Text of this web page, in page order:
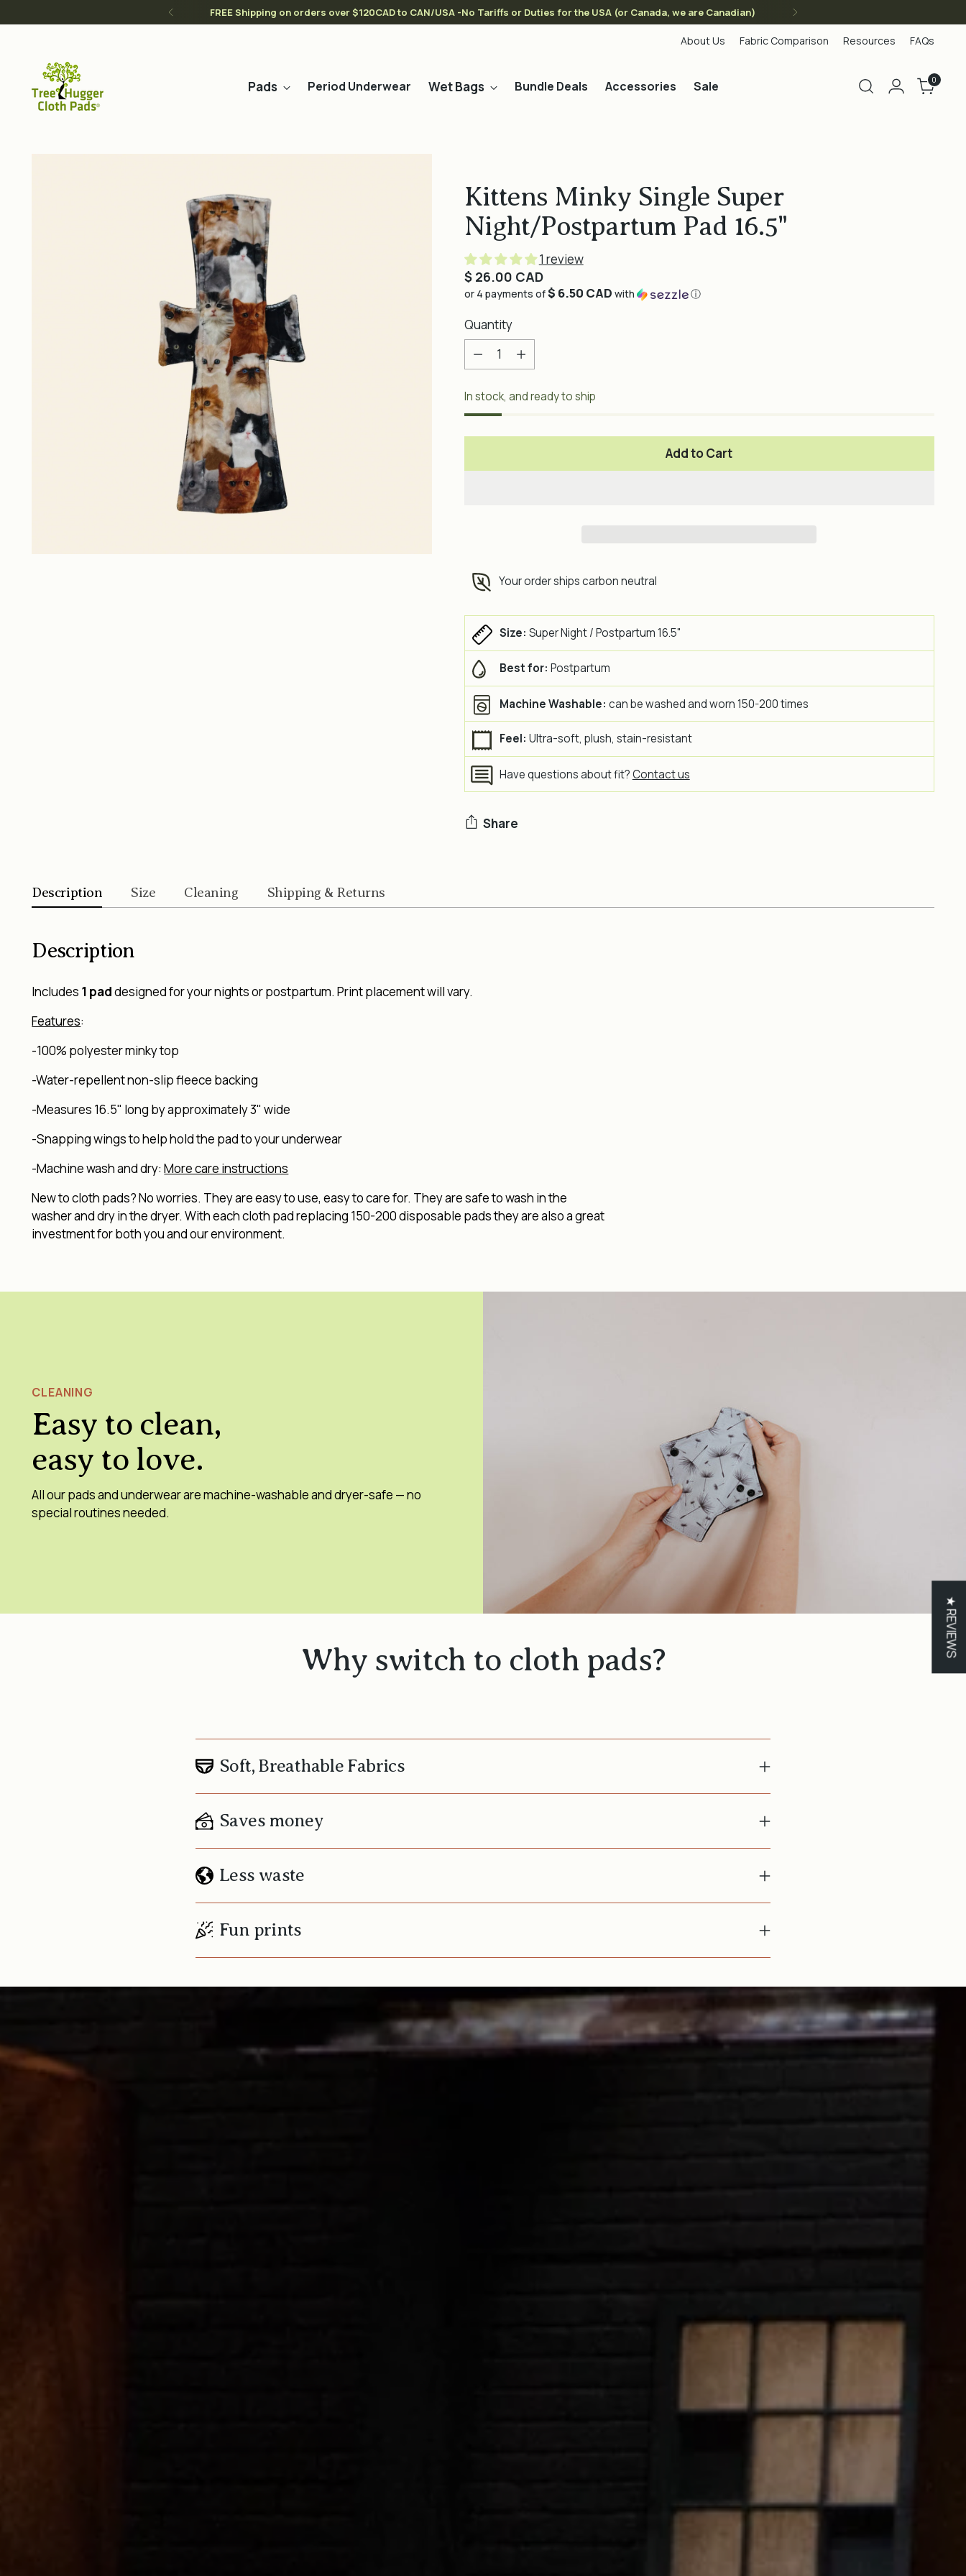
FREE Shipping on orders over $120CAD to CAN/USA -No Tariffs or Duties for the USA (or Canada, we are Canadian)
About Us Fabric Comparison Resources FAQs
Pads Period Underwear Wet Bags Bundle Deals Accessories Sale 0
Kittens Minky Single Super
Night/Postpartum Pad 16.5"
Regular
price
$ 26.00 CAD
1 review
or 4 payments of$ 6.50 CAD with ⓘ
Quantity
Quantity
In stock, and ready to ship
Add to Cart
Your order ships carbon neutral
Size: Super Night / Postpartum 16.5"
Best for: Postpartum
Machine Washable: can be washed and worn 150-200 times
Feel: Ultra-soft, plush, stain-resistant
Have questions about fit?Contact us
Share
Description Size Cleaning Shipping & Returns
Description
Includes 1 paddesigned for your nights or postpartum. Print placement will vary.
Features:
-100% polyester minky top
-Water-repellent non-slip fleece backing
-Measures 16.5" long by approximately 3" wide
-Snapping wings to help hold the pad to your underwear
-Machine wash and dry:More care instructions
New to cloth pads? No worries. They are easy to use, easy to care for. They are safe to wash in the
washer and dry in the dryer. With each cloth pad replacing 150-200 disposable pads they are also a great
investment for both you and our environment.
CLEANING
Easy to clean,
easy to love.
All our pads and underwear are machine-washable and dryer-safe — no
special routines needed.
Why switch to cloth pads?
Soft, Breathable Fabrics
Saves money
Less waste
Fun prints
★ REVIEWS